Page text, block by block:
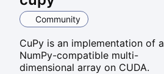
Community
CuPy is an implementation of a
NumPy-compatible multi-
dimensional array on CUDA.